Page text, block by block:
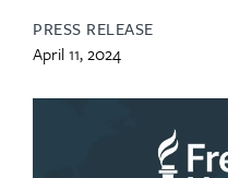
PRESS RELEASE
April 11, 2024